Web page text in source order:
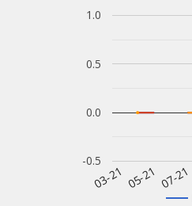
03-21 05-21 07-21
-0.5
0.0
0.5
1.0